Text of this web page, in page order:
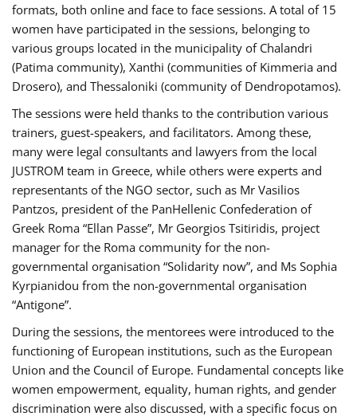
formats, both online and face to face sessions. A total of 15
women have participated in the sessions, belonging to
various groups located in the municipality of Chalandri
(Patima community), Xanthi (communities of Kimmeria and
Drosero), and Thessaloniki (community of Dendropotamos).
The sessions were held thanks to the contribution various
trainers, guest-speakers, and facilitators. Among these,
many were legal consultants and lawyers from the local
JUSTROM team in Greece, while others were experts and
representants of the NGO sector, such as Mr Vasilios
Pantzos, president of the PanHellenic Confederation of
Greek Roma “Ellan Passe”, Mr Georgios Tsitiridis, project
manager for the Roma community for the non-
governmental organisation “Solidarity now”, and Ms Sophia
Kyrpianidou from the non-governmental organisation
“Antigone”.
During the sessions, the mentorees were introduced to the
functioning of European institutions, such as the European
Union and the Council of Europe. Fundamental concepts like
women empowerment, equality, human rights, and gender
discrimination were also discussed, with a specific focus on